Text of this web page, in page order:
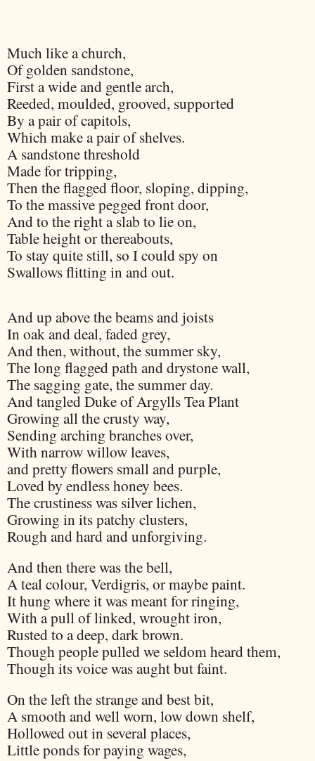
Much like a church,
Of golden sandstone,
First a wide and gentle arch,
Reeded, moulded, grooved, supported
By a pair of capitols,
Which make a pair of shelves.
A sandstone threshold
Made for tripping,
Then the flagged floor, sloping, dipping,
To the massive pegged front door,
And to the right a slab to lie on,
Table height or thereabouts,
To stay quite still, so I could spy on
Swallows flitting in and out.
And up above the beams and joists
In oak and deal, faded grey,
And then, without, the summer sky,
The long flagged path and drystone wall,
The sagging gate, the summer day.
And tangled Duke of Argylls Tea Plant
Growing all the crusty way,
Sending arching branches over,
With narrow willow leaves,
and pretty flowers small and purple,
Loved by endless honey bees.
The crustiness was silver lichen,
Growing in its patchy clusters,
Rough and hard and unforgiving.
And then there was the bell,
A teal colour, Verdigris, or maybe paint.
It hung where it was meant for ringing,
With a pull of linked, wrought iron,
Rusted to a deep, dark brown.
Though people pulled we seldom heard them,
Though its voice was aught but faint.
On the left the strange and best bit,
A smooth and well worn, low down shelf,
Hollowed out in several places,
Little ponds for paying wages,